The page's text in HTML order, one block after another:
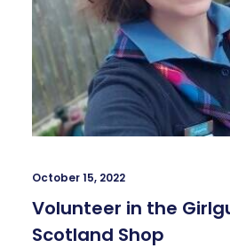
October 15, 2022
Volunteer in the
Scotland Shop